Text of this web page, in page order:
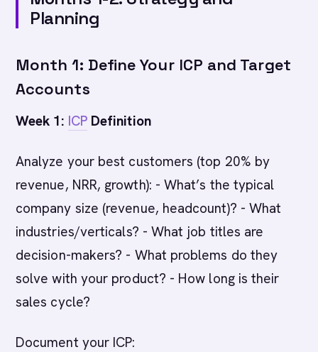
Planning
Month 1: Define Your ICP and Target
Accounts
Week 1: ICPDefinition
Analyze your best customers (top 20% by
revenue, NRR, growth): - What’s the typical
company size (revenue, headcount)? - What
industries/verticals? - What job titles are
decision-makers? - What problems do they
solve with your product? - How long is their
sales cycle?
Document your ICP: